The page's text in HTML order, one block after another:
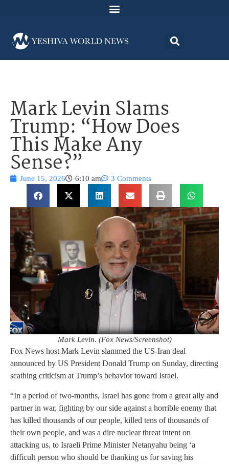
Mark Levin Slams
Trump: “How Does
This Make Any
Sense?”
June 15, 2026 6:10 am 3 Comments
Mark Levin. (Fox News/Screenshot)
Fox News host Mark Levin slammed the US-Iran deal
announced by US President Donald Trump on Sunday, directing
scathing criticism at Trump’s behavior toward Israel.
“In a period of two-months, Israel has gone from a great ally and
partner in war, fighting by our side against a horrible enemy that
has killed thousands of our people, killed tens of thousands of
their own people, and was a dire nuclear threat intent on
attacking us, to Israeli Prime Minister Netanyahu being ‘a
difficult person who should be thanking us for saving his